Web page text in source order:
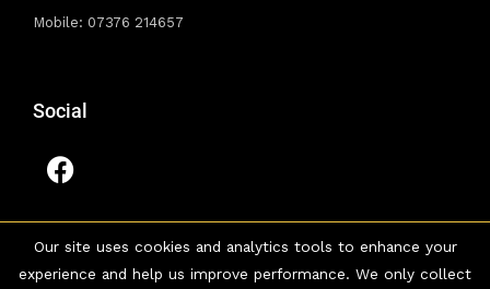
Mobile: 07376 214657
Social
F
a
e
b
Our site uses cookies and analytics tools to enhance your
experience and help us improve performance. We only collect